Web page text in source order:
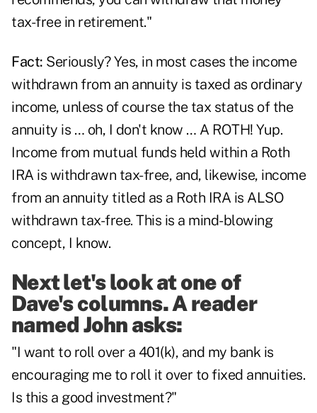
tax-free in retirement."
Fact: Seriously? Yes, in most cases the income
withdrawn from an annuity is taxed as ordinary
income, unless of course the tax status of the
annuity is … oh, I don't know … A ROTH! Yup.
Income from mutual funds held within a Roth
IRA is withdrawn tax-free, and, likewise, income
from an annuity titled as a Roth IRA is ALSO
withdrawn tax-free. This is a mind-blowing
concept, I know.
Next let's look at one of
Dave's columns. A reader
named John asks:
"I want to roll over a 401(k), and my bank is
encouraging me to roll it over to fixed annuities.
Is this a good investment?"